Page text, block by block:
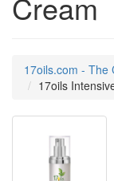
17oils.com - The
17oils